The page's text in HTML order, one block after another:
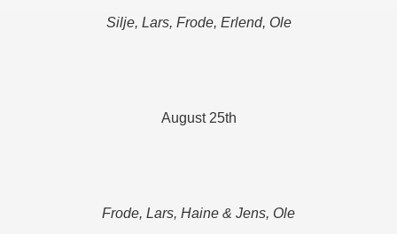
Silje, Lars, Frode, Erlend, Ole
August 25th
Frode, Lars, Haine & Jens, Ole